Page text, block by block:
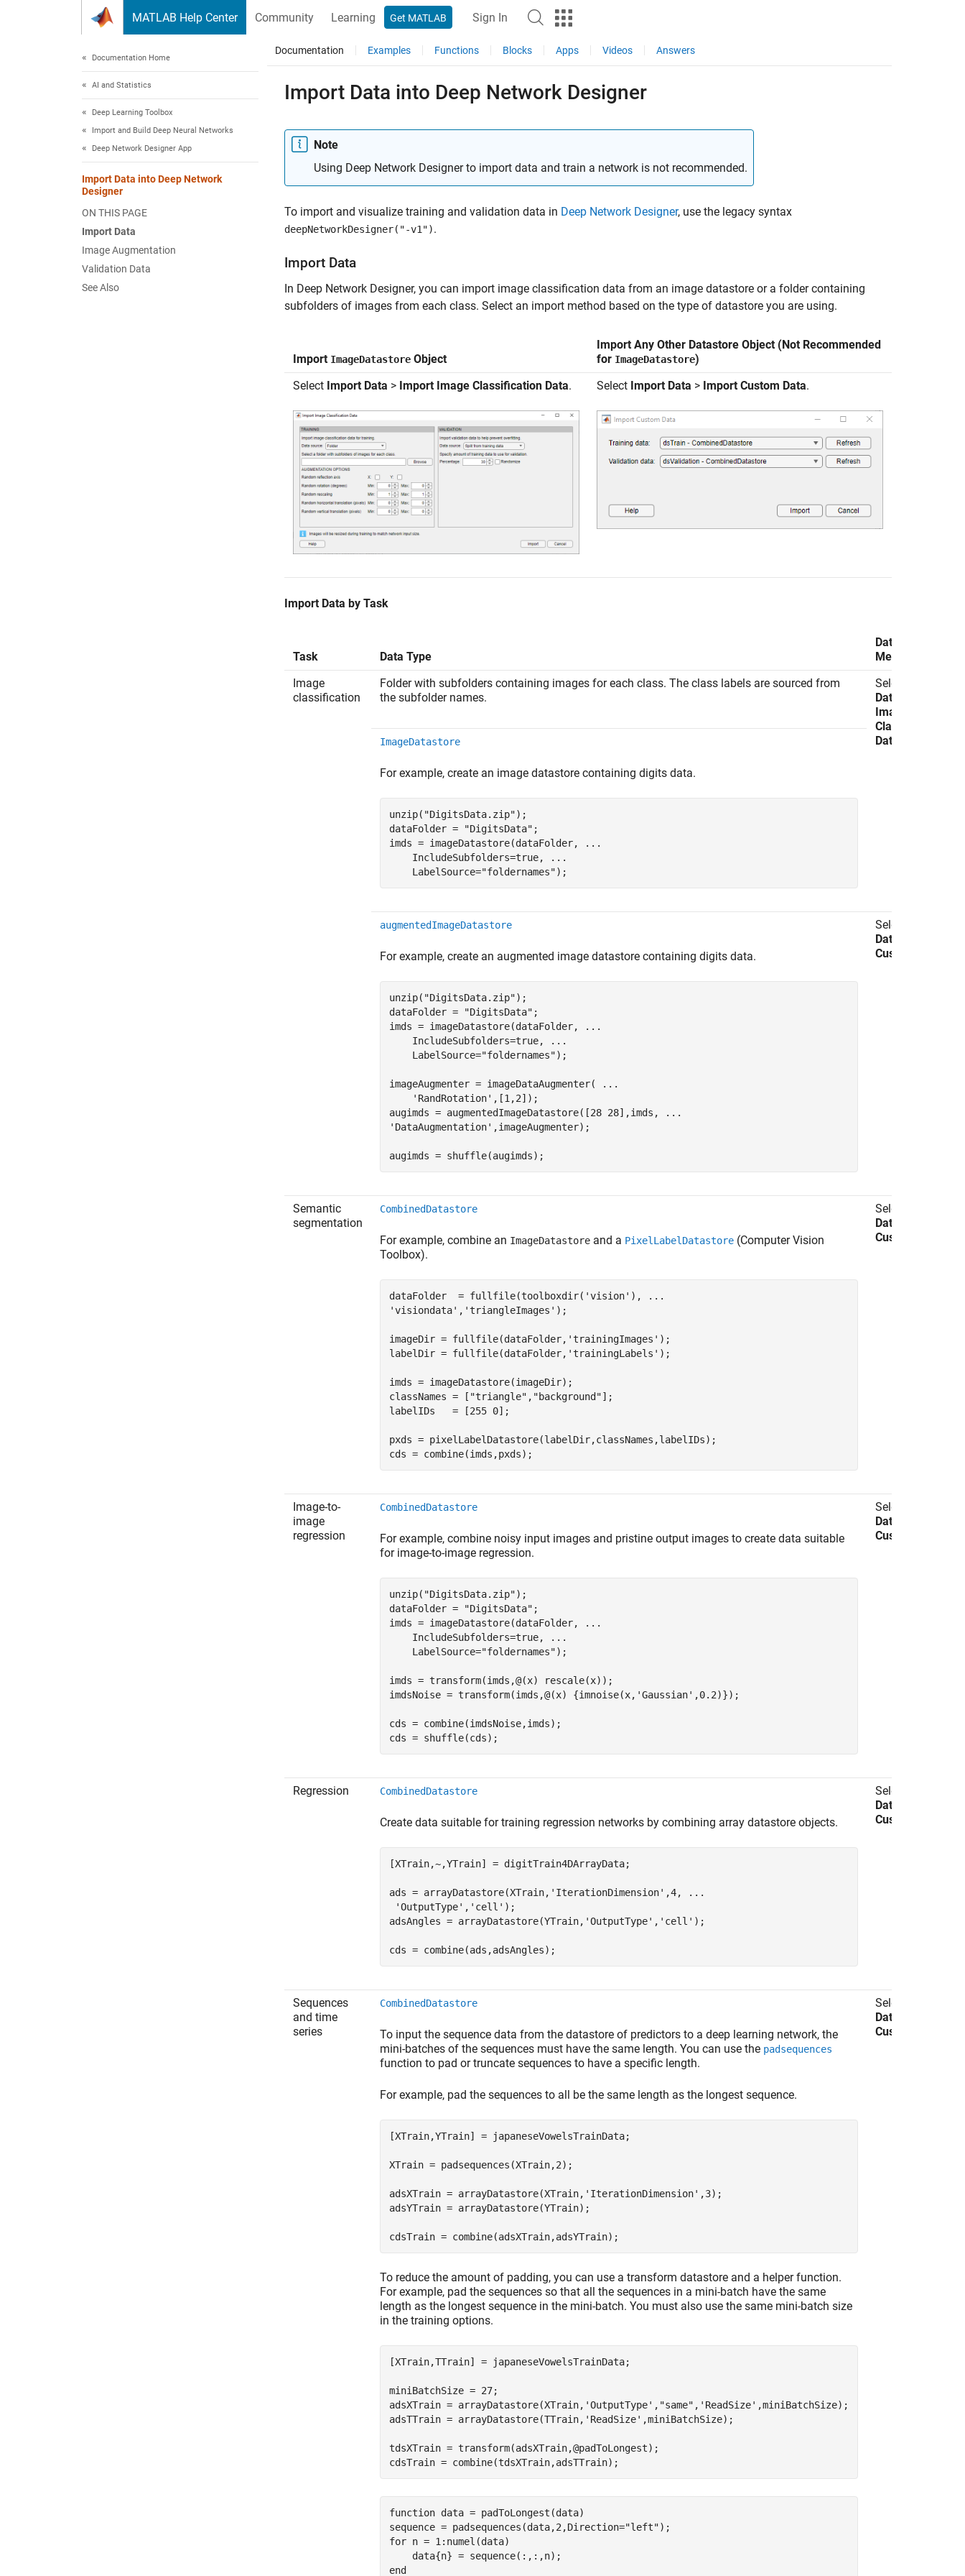
MATLAB Help Center Community Learning Get MATLAB Sign In
Documentation Home
AI and Statistics
Deep Learning Toolbox
Import and Build Deep Neural Networks
Deep Network Designer App
Import Data into Deep Network
Designer
ON THIS PAGE
Import Data
Image Augmentation
Validation Data
See Also
Documentation Examples Functions Blocks Apps Videos Answers
Import Data into Deep Network Designer
Note
Using Deep Network Designer to import data and train a network is not recommended.
To import and visualize training and validation data in Deep Network Designer, use the legacy syntax
deepNetworkDesigner("-v1").
Import Data
In Deep Network Designer, you can import image classification data from an image datastore or a folder containing
subfolders of images from each class. Select an import method based on the type of datastore you are using.
Import ImageDatastore Object
Import Any Other Datastore Object (Not Recommended
for ImageDatastore)
Select Import Data > Import Image Classification Data. Select Import Data > Import Custom Data.
Import Data by Task
Task Data Type
Data Import
Method
Image
classification
Folder with subfolders containing images for each class. The class labels are sourced from
the subfolder names.
Select
Data
Image
Classification
Data
ImageDatastore
For example, create an image datastore containing digits data.
unzip( "DigitsData.zip");
dataFolder =
"DigitsData" ;
imds = imageDatastore(dataFolder,
...
    IncludeSubfolders=true,
...
    LabelSource=
"foldernames");
augmentedImageDatastore
For example, create an augmented image datastore containing digits data.
unzip( "DigitsData.zip");
dataFolder =
"DigitsData" ;
imds = imageDatastore(dataFolder,
...
    IncludeSubfolders=true,
...
    LabelSource=
"foldernames");
imageAugmenter = imageDataAugmenter(
...
'RandRotation' ,[1,2]);
augimds = augmentedImageDatastore([28 28],imds,
...
'DataAugmentation' ,imageAugmenter);
augimds = shuffle(augimds);
Select
Data
Custom Data
Semantic
segmentation
CombinedDatastore
For example, combine an ImageDatastore and a PixelLabelDatastore (Computer Vision
Toolbox).
dataFolder  = fullfile(toolboxdir( 'vision' ),
...
'visiondata' , 'triangleImages' );
imageDir = fullfile(dataFolder, 'trainingImages' );
labelDir = fullfile(dataFolder, 'trainingLabels' );
imds = imageDatastore(imageDir);
classNames = [ "triangle" , "background"];
labelIDs   = [255 0];
pxds = pixelLabelDatastore(labelDir,classNames,labelIDs);
cds = combine(imds,pxds);
Select
Data
Custom Data
Image-to-
image
regression
CombinedDatastore
For example, combine noisy input images and pristine output images to create data suitable
for image-to-image regression.
unzip( "DigitsData.zip");
dataFolder =
"DigitsData" ;
imds = imageDatastore(dataFolder,
...
    IncludeSubfolders=true,
...
    LabelSource=
"foldernames");
imds = transform(imds,@(x) rescale(x));
imdsNoise = transform(imds,@(x) {imnoise(x, 'Gaussian' ,0.2)});
cds = combine(imdsNoise,imds);
Select
Data
Custom Data
Regression CombinedDatastore
Create data suitable for training regression networks by combining array datastore objects.
[XTrain,~,YTrain] = digitTrain4DArrayData;
ads = arrayDatastore(XTrain, 'IterationDimension' ,4,
...
'OutputType' , 'cell' );
adsAngles = arrayDatastore(YTrain, 'OutputType' , 'cell' );
cds = combine(ads,adsAngles);
Select
Data
Custom Data
Sequences
and time
series
CombinedDatastore
To input the sequence data from the datastore of predictors to a deep learning network, the
mini-batches of the sequences must have the same length. You can use the padsequences
function to pad or truncate sequences to have a specific length.
For example, pad the sequences to all be the same length as the longest sequence.
[XTrain,YTrain] = japaneseVowelsTrainData;
XTrain = padsequences(XTrain,2);
adsXTrain = arrayDatastore(XTrain, 'IterationDimension' ,3);
adsYTrain = arrayDatastore(YTrain);
cdsTrain = combine(adsXTrain,adsYTrain);
To reduce the amount of padding, you can use a transform datastore and a helper function.
For example, pad the sequences so that all the sequences in a mini-batch have the same
length as the longest sequence in the mini-batch. You must also use the same mini-batch size
in the training options.
[XTrain,TTrain] = japaneseVowelsTrainData;
miniBatchSize = 27;
adsXTrain = arrayDatastore(XTrain, 'OutputType' , "same" , 'ReadSize' ,miniBatchSize);
adsTTrain = arrayDatastore(TTrain, 'ReadSize' ,miniBatchSize);
tdsXTrain = transform(adsXTrain,@padToLongest);
function data = padToLongest(data)
sequence = padsequences(data,2,Direction="left"
for n = 1:numel(data)
end
Select
Data
Custom Data